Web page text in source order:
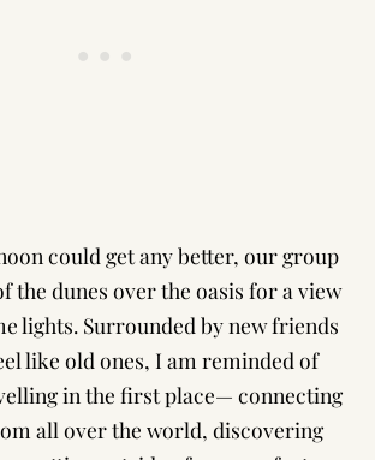
could get any better, our group
the dunes over the oasis for a view
lights. Surrounded by new friends
like old ones, I am reminded of
in the first place— connecting
all over the world, discovering